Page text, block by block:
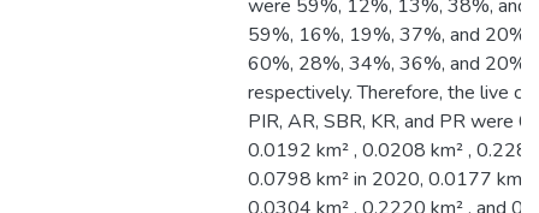
were 59%, 12%, 13%, 38%, and
59%, 16%, 19%, 37%, and 20%
60%, 28%, 34%, 36%, and 20%
respectively. Therefore, the live
PIR, AR, SBR, KR, and PR were
0.0192 km² , 0.0208 km² ,
0.0798 km² in 2020, 0.0177 km²